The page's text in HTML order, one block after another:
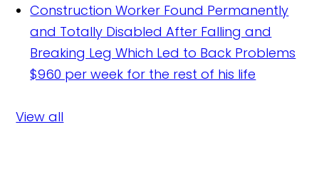
Construction Worker Found Permanently
and Totally Disabled After Falling and
Breaking Leg Which Led to Back Problems
$960 per week for the rest of his life
View all